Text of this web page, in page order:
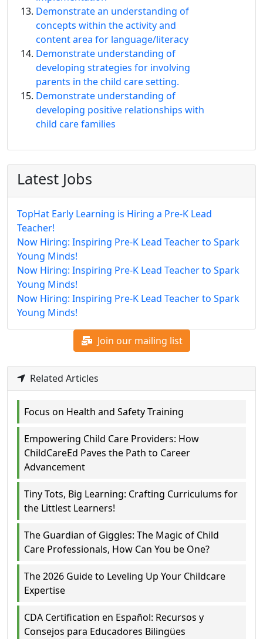
Demonstrate an understanding of
concepts within the activity and
content area for language/literacy
Demonstrate understanding of
developing strategies for involving
parents in the child care setting.
Demonstrate understanding of
developing positive relationships with
child care families
Latest Jobs
TopHat Early Learning is Hiring a Pre-K Lead
Teacher!
Now Hiring: Inspiring Pre-K Lead Teacher to Spark
Young Minds!
Now Hiring: Inspiring Pre-K Lead Teacher to Spark
Young Minds!
Now Hiring: Inspiring Pre-K Lead Teacher to Spark
Young Minds!
Join our mailing list
Related Articles
Focus on Health and Safety Training
Empowering Child Care Providers: How
ChildCareEd Paves the Path to Career
Advancement
Tiny Tots, Big Learning: Crafting Curriculums for
the Littlest Learners!
The Guardian of Giggles: The Magic of Child
Care Professionals, How Can You be One?
The 2026 Guide to Leveling Up Your Childcare
Expertise
CDA Certification en Español: Recursos y
Consejos para Educadores Bilingües